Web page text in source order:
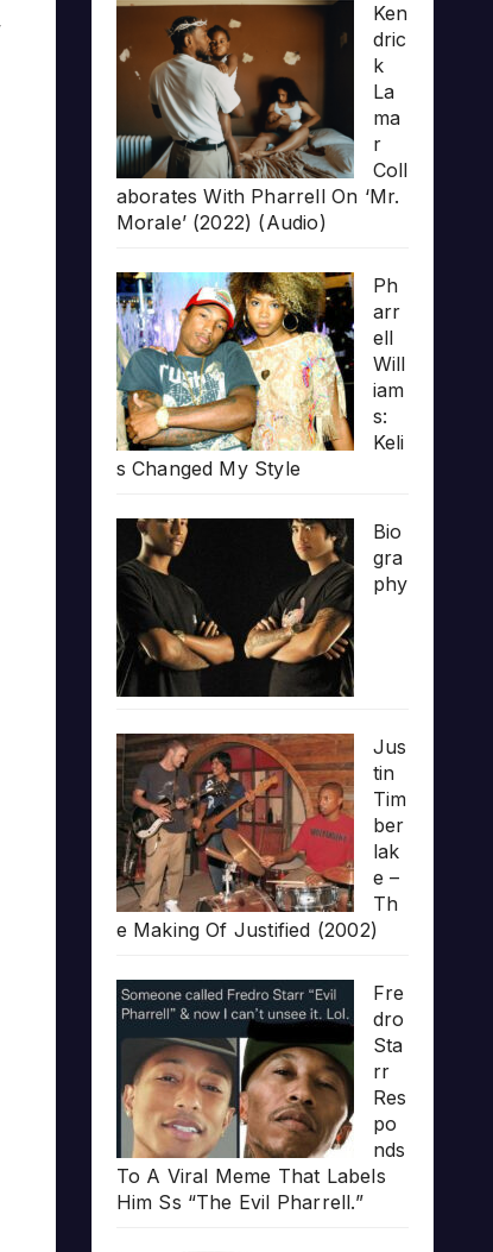
Ken
dric
k
La
ma
r
Coll
aborates With Pharrell On ‘Mr.
Morale’ (2022) (Audio)
Ph
arr
ell
Will
iam
s:
Keli
s Changed My Style
Bio
gra
phy
Jus
tin
Tim
ber
lak
e –
Th
e Making Of Justified (2002)
Fre
dro
Sta
rr
Res
po
nds
To A Viral Meme That Labels
Him Ss “The Evil Pharrell.”